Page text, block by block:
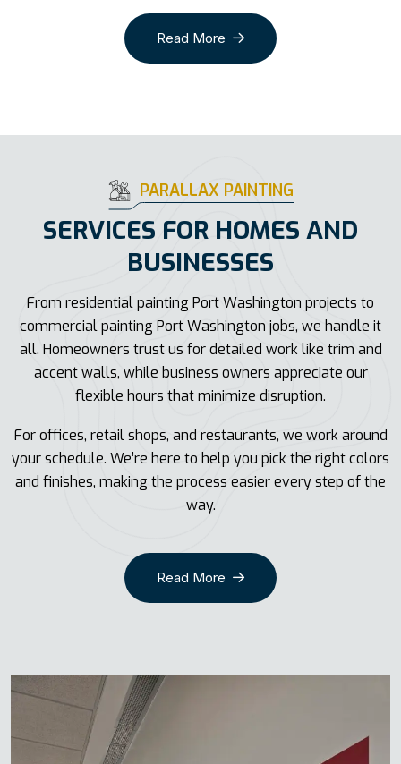
Read More
PARALLAX PAINTING
SERVICES FOR HOMES AND
BUSINESSES
From residential painting Port Washington projects to
commercial painting Port Washington jobs, we handle it
all. Homeowners trust us for detailed work like trim and
accent walls, while business owners appreciate our
flexible hours that minimize disruption.
For offices, retail shops, and restaurants, we work around
your schedule. We’re here to help you pick the right colors
and finishes, making the process easier every step of the
way.
Read More